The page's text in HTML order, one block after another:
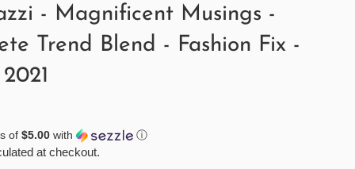
- Magnificent Musings -
Trend Blend - Fashion Fix -
of $5.00 with ⓘ
at checkout.